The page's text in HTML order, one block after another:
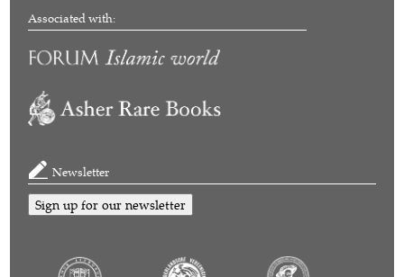
Associated with:
Newsletter
Sign up for our newsletter